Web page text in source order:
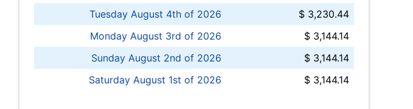
Tuesday August 4th of 2026
$ 3,230.44
Monday August 3rd of 2026
$ 3,144.14
Sunday August 2nd of 2026
$ 3,144.14
Saturday August 1st of 2026
$ 3,144.14